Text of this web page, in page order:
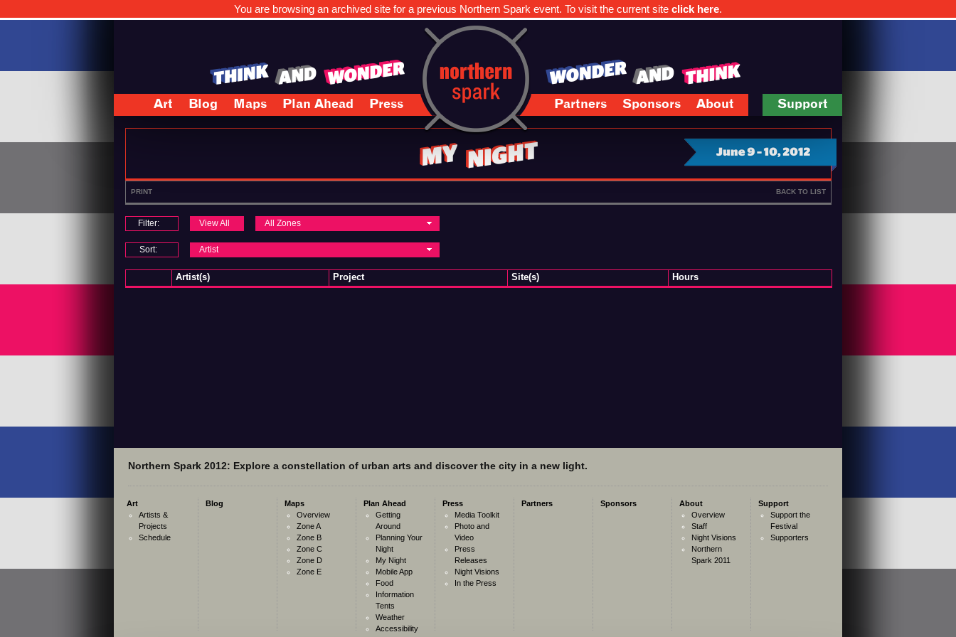
You are browsing an archived site for a previous Northern Spark event. To visit the current site click here.
Art Blog Maps Plan Ahead Press Partners Sponsors About Support
PRINT BACK TO LIST
Filter: View All All Zones
Sort: Artist
Artist(s) Project Site(s) Hours
Northern Spark 2012: Explore a constellation of urban arts and discover the city in a new light.
Art
Artists &
Projects
Schedule
Blog
Maps
Overview
Zone A
Zone B
Zone C
Zone D
Zone E
Plan Ahead
Getting
Around
Planning Your
Night
My Night
Mobile App
Food
Information
Tents
Weather
Accessibility
Press
Media Toolkit
Photo and
Video
Press
Releases
Night Visions
In the Press
Partners Sponsors
About
Overview
Staff
Night Visions
Northern
Spark 2011
Support
Support the
Festival
Supporters